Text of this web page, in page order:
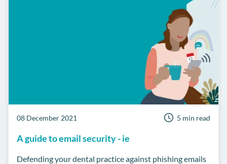
08 December 2021 5 min read
A guide to email security - ie
Defending your dental practice against phishing emails